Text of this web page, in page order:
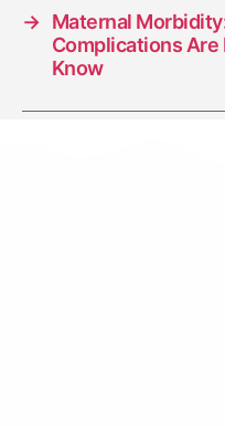
→ Maternal
Complications
Know